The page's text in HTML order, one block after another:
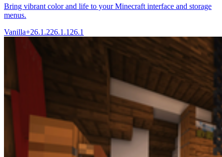
Bring vibrant color and life to your Minecraft interface and storage
menus.
Vanilla+26.1.226.1.1 26.1